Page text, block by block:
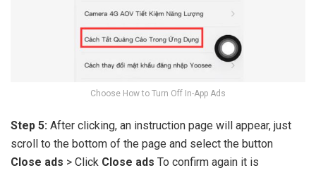
Choose How to Turn Off In-App Ads
Step 5: After clicking, an instruction page will appear, just
scroll to the bottom of the page and select the button
Close ads > Click Close ads To confirm again it is